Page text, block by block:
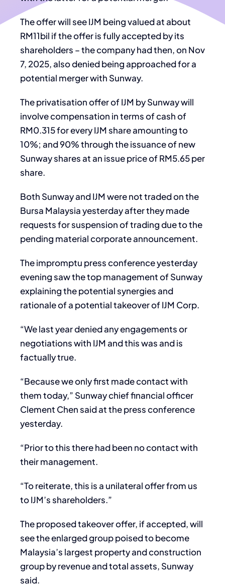
The offer will see IJM being valued at about
RM11bil if the offer is fully accepted by its
shareholders – the company had then, on Nov
7, 2025, also denied being approached for a
potential merger with Sunway.
The privatisation offer of IJM by Sunway will
involve compensation in terms of cash of
RM0.315 for every IJM share amounting to
10%; and 90% through the issuance of new
Sunway shares at an issue price of RM5.65 per
share.
Both Sunway and IJM were not traded on the
Bursa Malaysia yesterday after they made
requests for suspension of trading due to the
pending material corporate announcement.
The impromptu press conference yesterday
evening saw the top management of Sunway
explaining the potential synergies and
rationale of a potential takeover of IJM Corp.
“We last year denied any engagements or
negotiations with IJM and this was and is
factually true.
“Because we only first made contact with
them today,” Sunway chief financial officer
Clement Chen said at the press conference
yesterday.
“Prior to this there had been no contact with
their management.
“To reiterate, this is a unilateral offer from us
to IJM’s shareholders.”
The proposed takeover offer, if accepted, will
see the enlarged group poised to become
Malaysia’s largest property and construction
group by revenue and total assets, Sunway
said.